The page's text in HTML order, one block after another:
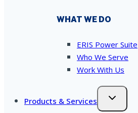
WHAT WE DO
ERIS Power Suite
Who We Serve
Work With Us
Products & Services